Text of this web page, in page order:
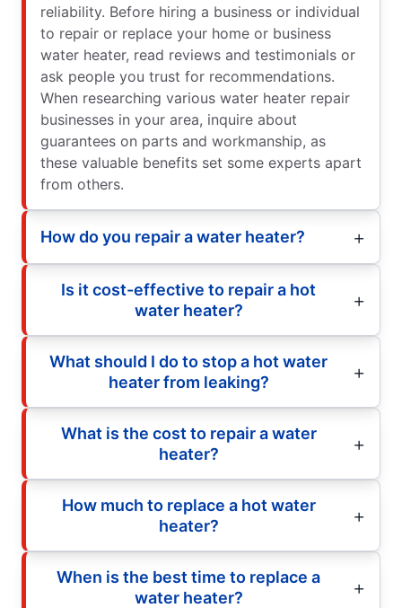
reliability. Before hiring a business or individual
to repair or replace your home or business
water heater, read reviews and testimonials or
ask people you trust for recommendations.
When researching various water heater repair
businesses in your area, inquire about
guarantees on parts and workmanship, as
these valuable benefits set some experts apart
from others.
How do you repair a water heater?
Is it cost-effective to repair a hot
water heater?
What should I do to stop a hot water
heater from leaking?
What is the cost to repair a water
heater?
How much to replace a hot water
heater?
When is the best time to replace a
water heater?